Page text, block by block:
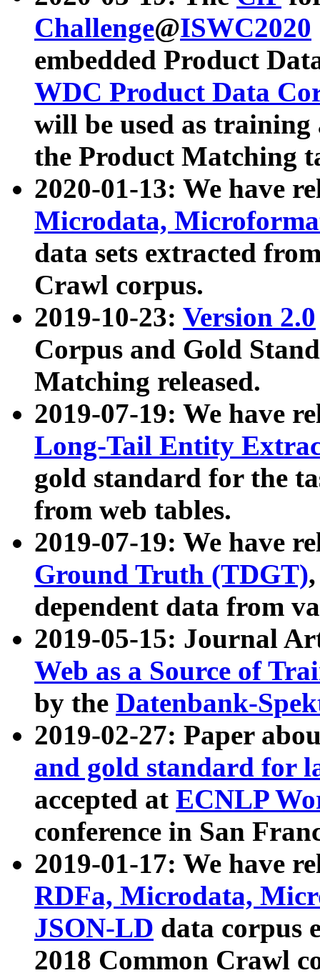
Challenge@ISWC2020
embedded Product
WDC Product Data
will be used as
the Product Matching
2020-01-13: We have
Microdata,
data sets extracted
Crawl corpus.
2019-10-23: Version 2.0
Corpus and Gold
Matching released.
2019-07-19: We have
Long-Tail Entity
gold standard for the
from web tables.
2019-07-19: We have
Ground Truth (TDGT)
dependent data from
2019-05-15: Journal
Web as a Source of
by the Datenbank-
2019-02-27: Paper
and gold standard for
accepted at ECNLP
conference in San
2019-01-17: We have
RDFa, Microdata,
JSON-LD data corpus
2018 Common Crawl